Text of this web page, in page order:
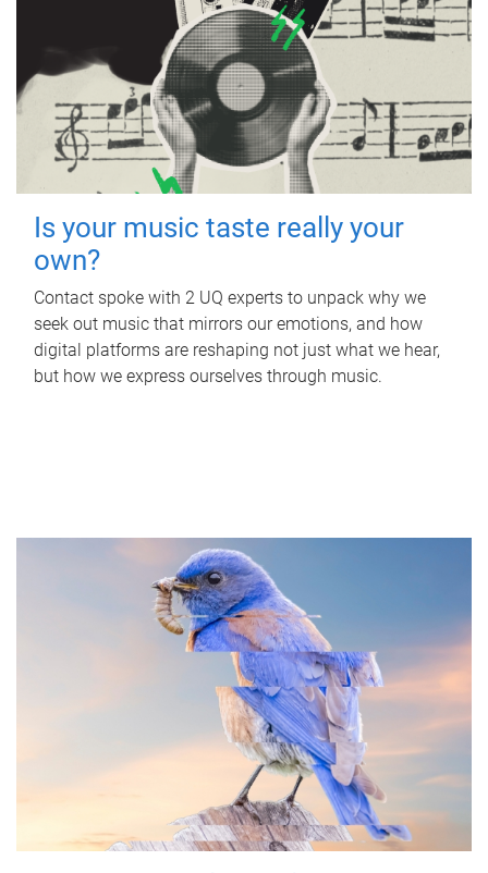
Is your music taste really your
own?
Contact spoke with 2 UQ experts to unpack why we
seek out music that mirrors our emotions, and how
digital platforms are reshaping not just what we hear,
but how we express ourselves through music.